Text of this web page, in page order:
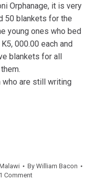
Orphanage, it is very
50 blankets for the
young ones who bed
000.00 each and
blankets for all
who are still writing
By William Bacon
1 Comment